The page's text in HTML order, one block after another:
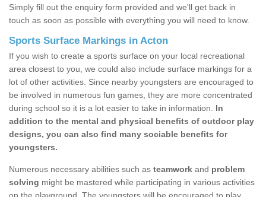
Simply fill out the enquiry form provided and we'll get back in
touch as soon as possible with everything you will need to know.
Sports Surface Markings in Acton
If you wish to create a sports surface on your local recreational
area closest to you, we could also include surface markings for a
lot of other activities. Since nearby youngsters are encouraged to
be involved in numerous fun games, they are more concentrated
during school so it is a lot easier to take in information. In
addition to the mental and physical benefits of outdoor play
designs, you can also find many sociable benefits for
youngsters.
Numerous necessary abilities such as teamwork and problem
solving might be mastered while participating in various activities